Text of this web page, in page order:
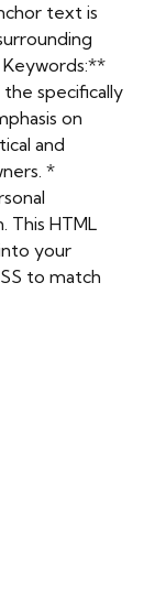
text is
specifically
on
and
*
This HTML
your
to match